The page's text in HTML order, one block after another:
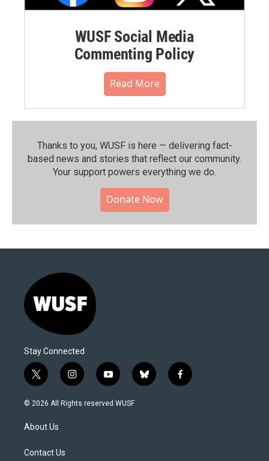
WUSF Social Media
Commenting Policy
Read More
Thanks to you, WUSF is here — delivering fact-
based news and stories that reflect our community.⁠
Your support powers everything we do.
Donate Now
Stay Connected
t
w
i
t
e
i
n
s
y
o
u
b
l
f
a
© 2026 All Rights reserved WUSF
About Us
Contact Us